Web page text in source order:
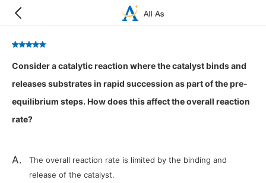
Consider a catalytic reaction where the catalyst binds and
releases substrates in rapid succession as part of the pre-
equilibrium steps. How does this affect the overall reaction
rate?
A.
The overall reaction rate is limited by the binding and
release of the catalyst.